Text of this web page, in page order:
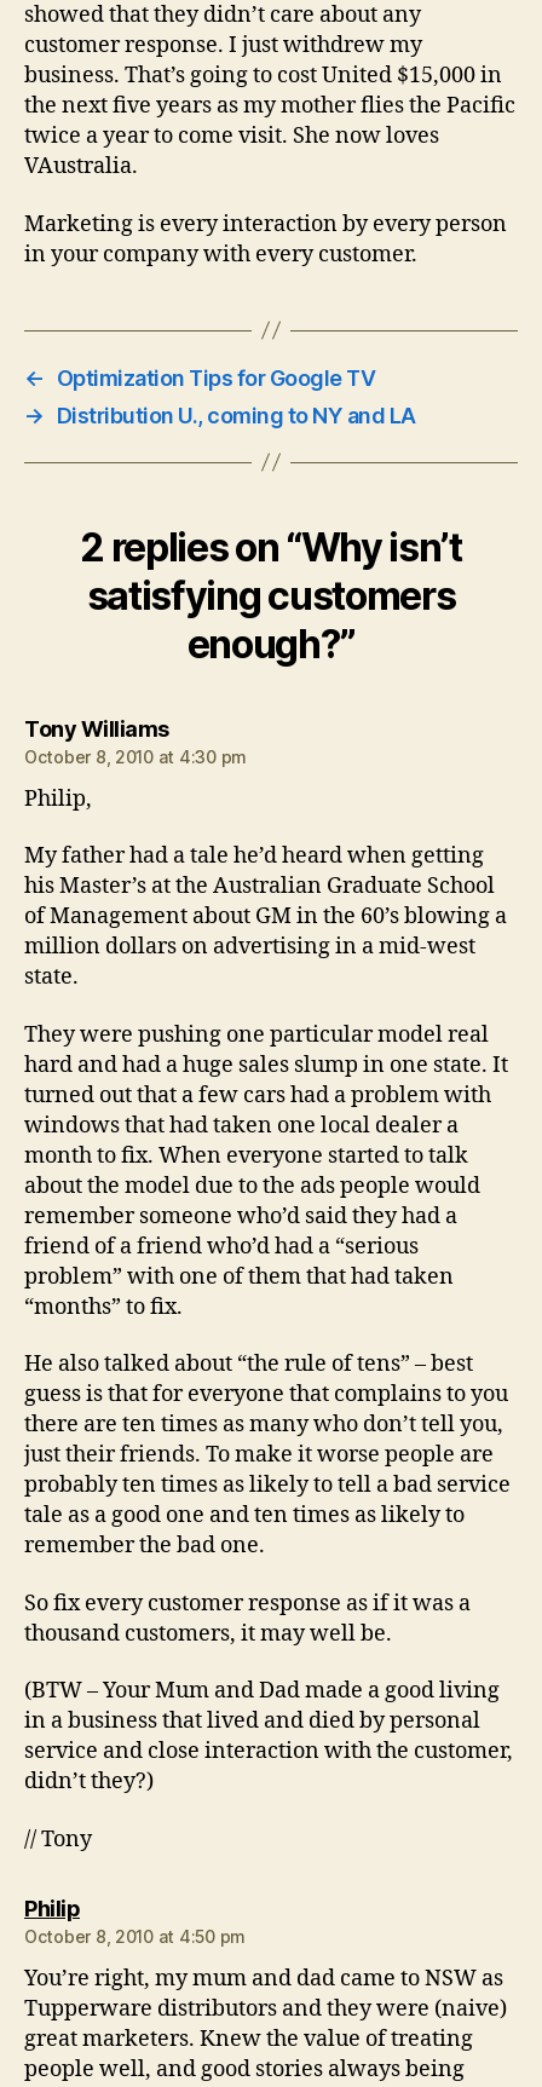
showed that they didn’t care about any
customer response. I just withdrew my
business. That’s going to cost United $15,000 in
the next five years as my mother flies the Pacific
twice a year to come visit. She now loves
VAustralia.
Marketing is every interaction by every person
in your company with every customer.
←
Optimization Tips for Google TV
→
Distribution U., coming to NY and LA
2 replies on “Why isn’t
satisfying customers
enough?”
Tony Williamssays:
October 8, 2010 at 4:30 pm
Philip,
My father had a tale he’d heard when getting
his Master’s at the Australian Graduate School
of Management about GM in the 60’s blowing a
million dollars on advertising in a mid-west
state.
They were pushing one particular model real
hard and had a huge sales slump in one state. It
turned out that a few cars had a problem with
windows that had taken one local dealer a
month to fix. When everyone started to talk
about the model due to the ads people would
remember someone who’d said they had a
friend of a friend who’d had a “serious
problem” with one of them that had taken
“months” to fix.
He also talked about “the rule of tens” – best
guess is that for everyone that complains to you
there are ten times as many who don’t tell you,
just their friends. To make it worse people are
probably ten times as likely to tell a bad service
tale as a good one and ten times as likely to
remember the bad one.
So fix every customer response as if it was a
thousand customers, it may well be.
(BTW – Your Mum and Dad made a good living
in a business that lived and died by personal
service and close interaction with the customer,
didn’t they?)
// Tony
Philipsays:
October 8, 2010 at 4:50 pm
You’re right, my mum and dad came to NSW as
Tupperware distributors and they were (naive)
great marketers. Knew the value of treating
people well, and good stories always being